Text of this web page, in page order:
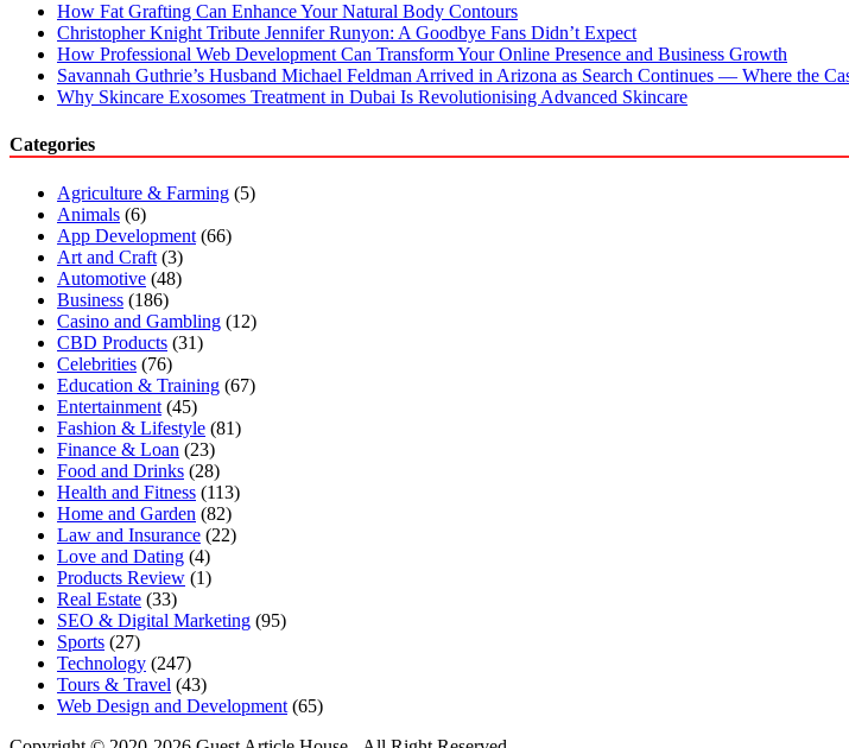
How Fat Grafting Can Enhance Your Natural Body Contours
Christopher Knight Tribute Jennifer Runyon: A Goodbye Fans Didn’t Expect
How Professional Web Development Can Transform Your Online Presence and Business Growth
Savannah Guthrie’s Husband Michael Feldman Arrived in Arizona as Search Continues — Where the
Why Skincare Exosomes Treatment in Dubai Is Revolutionising Advanced Skincare
Categories
Agriculture & Farming (5)
Animals (6)
App Development (66)
Art and Craft (3)
Automotive (48)
Business (186)
Casino and Gambling (12)
CBD Products (31)
Celebrities (76)
Education & Training (67)
Entertainment (45)
Fashion & Lifestyle (81)
Finance & Loan (23)
Food and Drinks (28)
Health and Fitness (113)
Home and Garden (82)
Law and Insurance (22)
Love and Dating (4)
Products Review (1)
Real Estate (33)
SEO & Digital Marketing (95)
Sports (27)
Technology (247)
Tours & Travel (43)
Web Design and Development (65)